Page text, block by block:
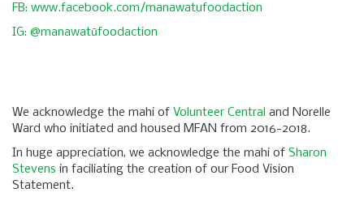
FB: www.facebook.com/manawatufoodaction
IG: @manawatūfoodaction
We acknowledge the mahi of Volunteer Central and Norelle
Ward who initiated and housed MFAN from 2016-2018.
In huge appreciation, we acknowledge the mahi of Sharon
Stevens in faciliating the creation of our Food Vision
Statement.